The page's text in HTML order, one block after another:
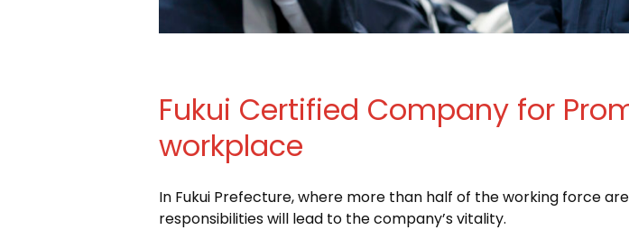
Fukui Certified Company for
workplace
In Fukui Prefecture, where more than half of the working force
responsibilities will lead to the company’s vitality.